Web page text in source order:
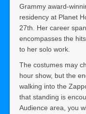
Grammy award-
residency at Planet
27th. Her career
encompasses the
to her solo work.
The costumes may
hour show, but the
walking into the
that standing is
Audience area, you